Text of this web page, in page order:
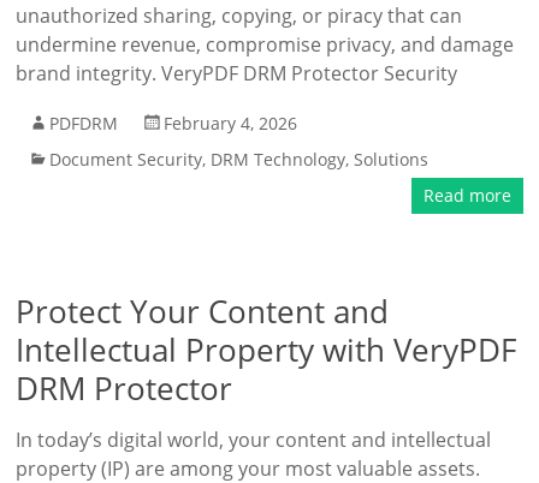
unauthorized sharing, copying, or piracy that can
undermine revenue, compromise privacy, and damage
brand integrity. VeryPDF DRM Protector Security
PDFDRM
February 4, 2026
Document Security, DRM Technology,Solutions
Read more
Protect Your Content and
Intellectual Property with VeryPDF
DRM Protector
In today’s digital world, your content and intellectual
property (IP) are among your most valuable assets.